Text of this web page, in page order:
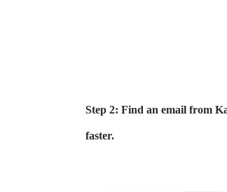
Step 2: Find an email from
faster.